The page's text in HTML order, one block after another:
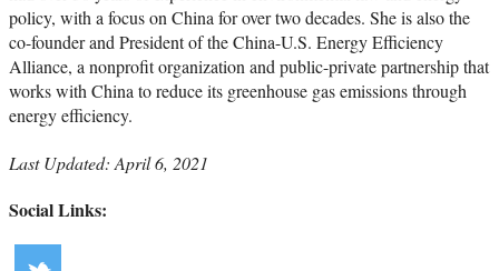
policy, with a focus on China for over two decades. She is also the
co-founder and President of the China-U.S. Energy Efficiency
Alliance, a nonprofit organization and public-private partnership that
works with China to reduce its greenhouse gas emissions through
energy efficiency.
Last Updated: April 6, 2021
Social Links: